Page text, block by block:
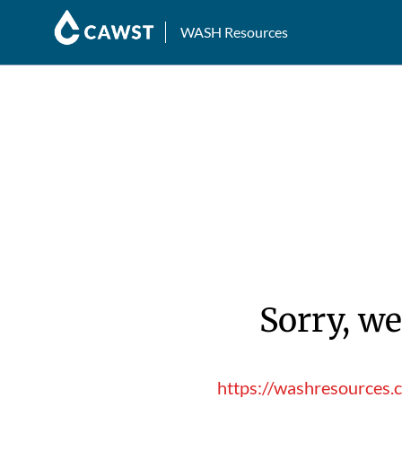
WASH Resources
Sorry,
https://